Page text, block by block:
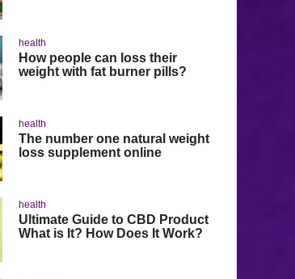
health
How people can loss their
weight with fat burner pills?
health
The number one natural weight
loss supplement online
health
Ultimate Guide to CBD Product
What is It? How Does It Work?